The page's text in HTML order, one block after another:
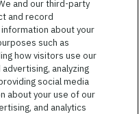
and our third-party
and record
about your
such as
how visitors use our
analyzing
social media
about your use of our
and analytics